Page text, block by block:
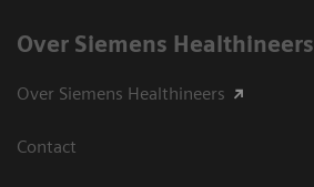
Over Siemens Healthineers
Over Siemens Healthineers
Contact